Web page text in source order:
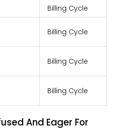
Billing Cycle
Billing Cycle
Billing Cycle
Billing Cycle
And Eager For